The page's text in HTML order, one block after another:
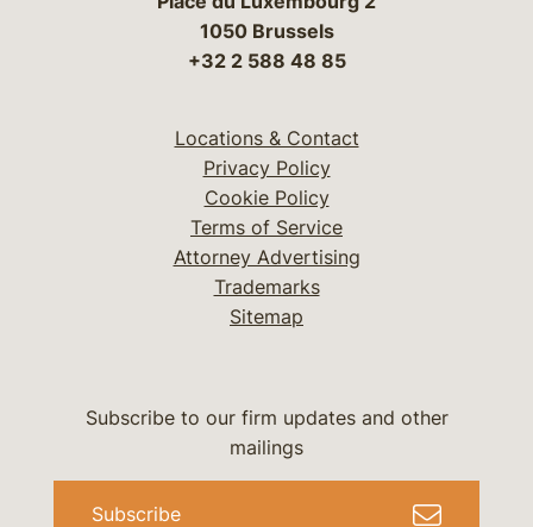
1050 Brussels
+32 2 588 48 85
Locations & Contact
Privacy Policy
Cookie Policy
Terms of Service
Attorney Advertising
Trademarks
Sitemap
Subscribe to our firm updates and other
mailings
Subscribe